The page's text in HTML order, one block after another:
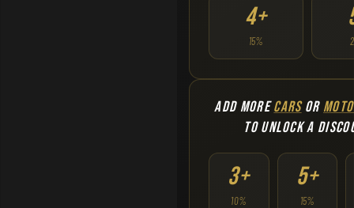
4+
15%
ADD MORECARSOR
TO UNLOCK A
3+
10%
5+
15%